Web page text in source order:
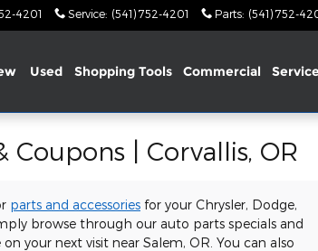
4201 Service: (541) 752-4201 Parts: (541) 752-
Used Shopping Tools Commercial
Coupons | Corvallis, OR
parts and accessories for your Chrysler, Dodge,
browse through our auto parts specials and
your next visit near Salem, OR. You can also